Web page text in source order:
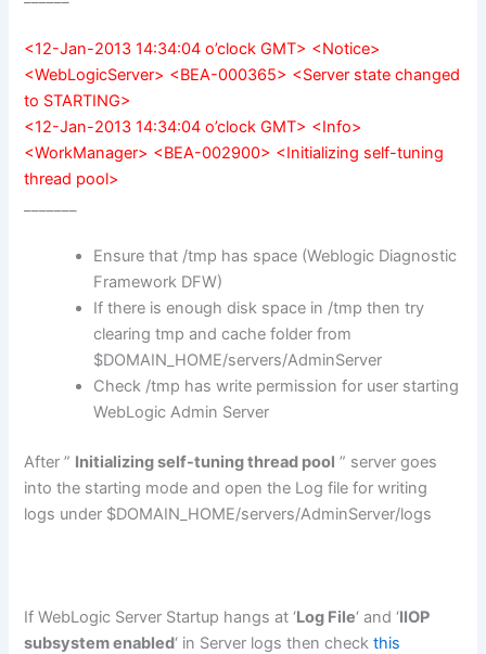
<12-Jan-2013 14:34:04 o’clock GMT> <Notice>
<WebLogicServer> <BEA-000365> <Server state changed
to STARTING>
<12-Jan-2013 14:34:04 o’clock GMT> <Info>
<WorkManager> <BEA-002900> <Initializing self-tuning
thread pool>
Ensure that /tmp has space (Weblogic Diagnostic
Framework DFW)
If there is enough disk space in /tmp then try
clearing tmp and cache folder from
$DOMAIN_HOME/servers/AdminServer
Check /tmp has write permission for user starting
WebLogic Admin Server
After ” Initializing self-tuning thread pool ” server goes
into the starting mode and open the Log file for writing
logs under $DOMAIN_HOME/servers/AdminServer/logs
If WebLogic Server Startup hangs at ‘Log File‘ and ‘IIOP
subsystem enabled‘ in Server logs then checkthis